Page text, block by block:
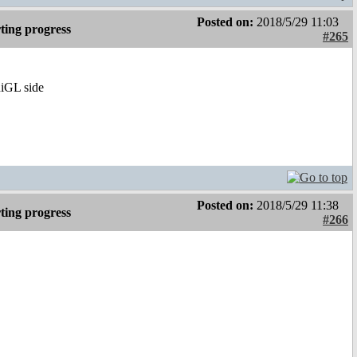
progress
Posted on: 2018/5/29 11:03
#265
side
progress
Posted on: 2018/5/29 11:38
#266